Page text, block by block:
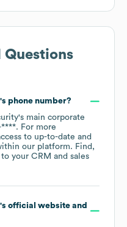
Questions
's phone number?
's main corporate
****. For more
to up-to-date and
our platform. Find,
your CRM and sales
's official website and